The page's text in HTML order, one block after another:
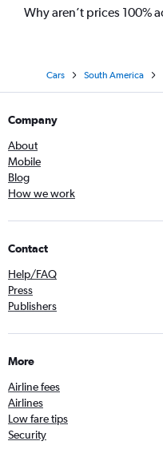
Why aren’t prices 100%
Cars South America
Company
About
Mobile
Blog
How we work
Contact
Help/FAQ
Press
Publishers
More
Airline fees
Airlines
Low fare tips
Security